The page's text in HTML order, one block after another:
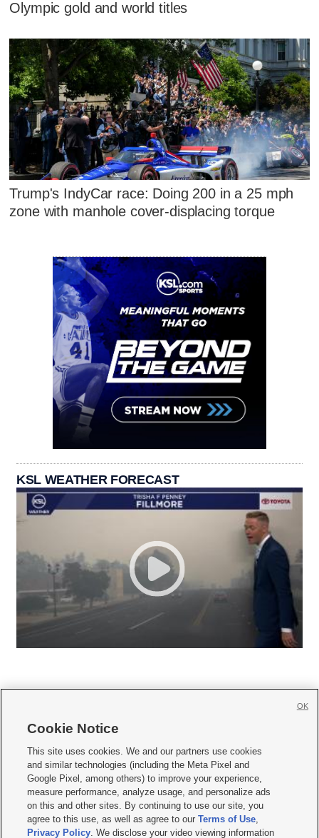
Olympic gold and world titles
Trump's IndyCar race: Doing 200 in a 25 mph
zone with manhole cover-displacing torque
KSL WEATHER FORECAST
     
Mobile Apps| Newsletter|Advertise|Contact Us|Careers with KSL.com
Terms of use Privacy Statement| Video Consent Viewing Policy
Do Not Sell or Share My Data|EEO Public File Report| KSL-TV FCC Public File
KSL FM Radio FCC Public File|KSL AM Radio FCC Public File |FCC Applications
Closed Captioning Assistance
Cookie Notice
This site uses cookies. We and our partners use cookies
and similar technologies (including the Meta Pixel and
Google Pixel, among others) to improve your experience,
measure performance, analyze usage, and personalize ads
on this and other sites. By continuing to use our site, you
agree to this use, as well as agree to ourTerms of Use,
Privacy Policy. We disclose your video viewing information
OK